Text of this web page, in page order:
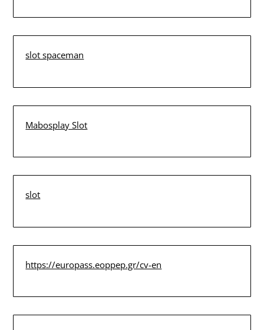
slot spaceman
Mabosplay Slot
slot
https://europass.eoppep.gr/cv-en